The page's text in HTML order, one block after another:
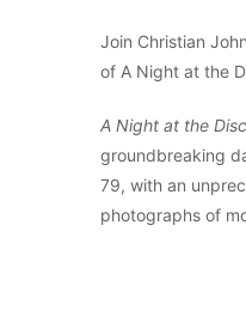
Join Christian
of A Night at the
A Night at the
groundbreaking
79, with an
photographs of